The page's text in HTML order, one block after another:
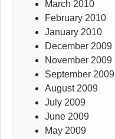
March 2010
February 2010
January 2010
December 2009
November 2009
September 2009
August 2009
July 2009
June 2009
May 2009